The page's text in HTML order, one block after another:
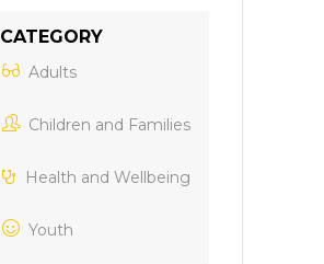
CATEGORY
Adults
Children and Families
Health and Wellbeing
Youth